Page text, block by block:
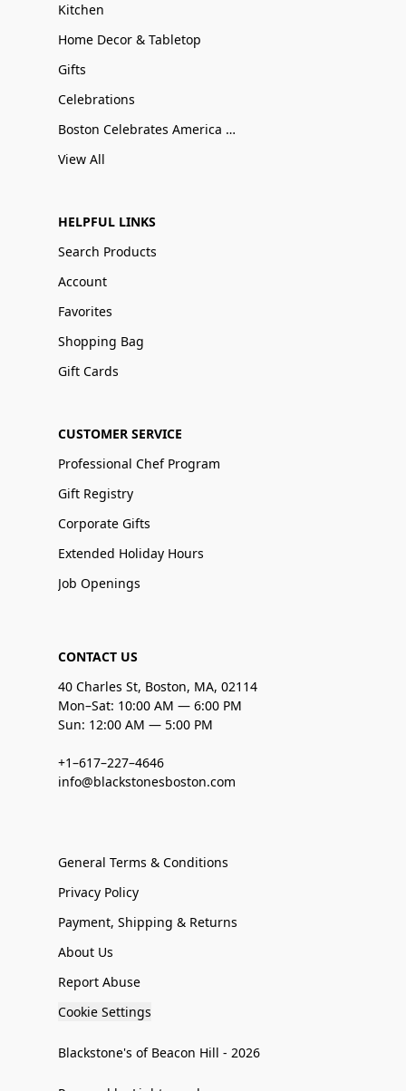
Kitchen
Home Decor & Tabletop
Gifts
Celebrations
Boston Celebrates America 250
View All
HELPFUL LINKS
Search Products
Account
Favorites
Shopping Bag
Gift Cards
CUSTOMER SERVICE
Professional Chef Program
Gift Registry
Corporate Gifts
Extended Holiday Hours
Job Openings
CONTACT US
40 Charles St, Boston, MA, 02114
Mon–Sat: 10:00 AM — 6:00 PM
Sun: 12:00 AM — 5:00 PM
+1–617–227–4646
info@blackstonesboston.com
General Terms & Conditions
Privacy Policy
Payment, Shipping & Returns
About Us
Report Abuse
Cookie Settings
Blackstone's of Beacon Hill - 2026